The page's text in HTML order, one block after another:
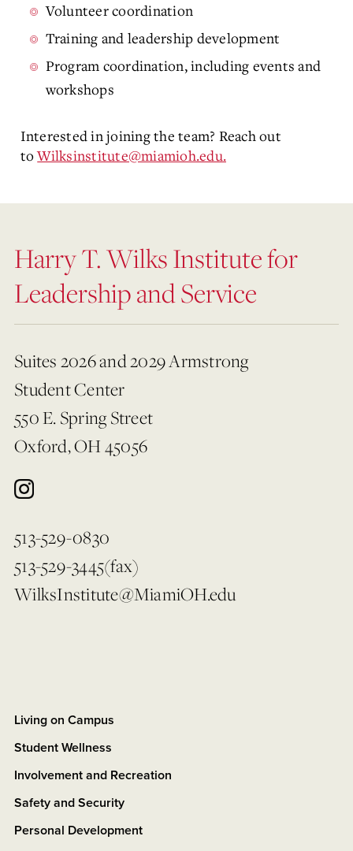
Volunteer coordination
Training and leadership development
Program coordination, including events and
workshops
Interested in joining the team? Reach out
toWilksinstitute@miamioh.edu.
Harry T. Wilks Institute for
Leadership and Service
Suites 2026 and 2029 Armstrong
Student Center
550 E. Spring Street
Oxford, OH 45056
513-529-0830
513-529-3445(fax)
WilksInstitute@MiamiOH.edu
Living on Campus
Student Wellness
Involvement and Recreation
Safety and Security
Personal Development